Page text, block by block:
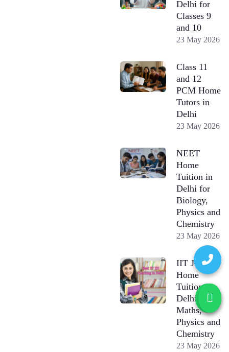
Delhi for
Classes 9
and 10
23 May 2026
Class 11
and 12
PCM Home
Tutors in
Delhi
23 May 2026
NEET
Home
Tuition in
Delhi for
Biology,
Physics and
Chemistry
23 May 2026
IIT JEE
Home
Tuition in
Delhi for
Maths,
Physics and
Chemistry
23 May 2026